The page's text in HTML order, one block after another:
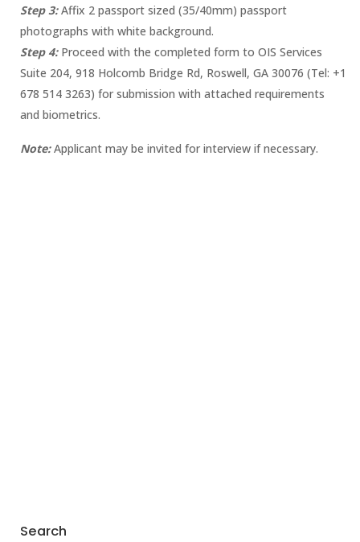
Step 3:Affix 2 passport sized (35/40mm) passport
photographs with white background.
Step 4:Proceed with the completed form to OIS Services
Suite 204, 918 Holcomb Bridge Rd, Roswell, GA 30076 (Tel: +1
678 514 3263) for submission with attached requirements
and biometrics.
Note:Applicant may be invited for interview if necessary.
Search